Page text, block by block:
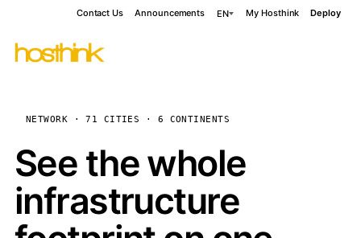
Contact Us Announcements EN My Hosthink Deploy
NETWORK · 71 CITIES · 6 CONTINENTS
See the whole
infrastructure